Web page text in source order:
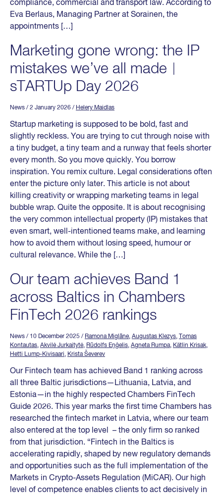
compliance, commercial and transport law. According to
Eva Berlaus, Managing Partner at Sorainen, the
appointments […]
Marketing gone wrong: the IP
mistakes we’ve all made︱
sTARTUp Day 2026
News / 2 January 2026 / Helery Maidlas
Startup marketing is supposed to be bold, fast and
slightly reckless. You are trying to cut through noise with
a tiny budget, a tiny team and a runway that feels shorter
every month. So you move quickly. You borrow
inspiration. You remix culture. Legal considerations often
enter the picture only later. This article is not about
killing creativity or wrapping marketing teams in legal
bubble wrap. Quite the opposite. It is about recognising
the very common intellectual property (IP) mistakes that
even smart, well-intentioned teams make, and learning
how to avoid them without losing speed, humour or
cultural relevance. While the […]
Our team achieves Band 1
across Baltics in Chambers
FinTech 2026 rankings
News / 10 December 2025 / Ramona Miglāne, Augustas Klezys,
Tomas
Kontautas, Akvilė Jurkaitytė, Rūdolfs Eņģelis, Agneta Rumpa, Kätlin Krisak,
Hetti Lump-Kivisaari, Krista Ševerev
Our Fintech team has achieved Band 1 ranking across
all three Baltic jurisdictions—Lithuania, Latvia, and
Estonia—in the highly respected Chambers FinTech
Guide 2026. This year marks the first time Chambers has
researched the fintech market in Latvia, where our team
also entered at the top level – the only firm so ranked
from that jurisdiction. “Fintech in the Baltics is
accelerating rapidly, shaped by new regulatory demands
and opportunities such as the full implementation of the
Markets in Crypto-Assets Regulation (MiCAR). Our high
level of competence enables clients to act decisively in